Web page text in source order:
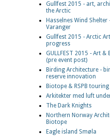
Gullfest 2015 - art,
the Arctic
Hasselnes Wind
Varanger
Gullfest 2015 - Arctic
progress
GULLFEST 2015 - Art
(pre event post)
Birding Architecture -
reserve innovation
Biotope & RSPB
Arkitekter med luft
The Dark Knights
Northern Norway
Biotope
Eagle island Smøla